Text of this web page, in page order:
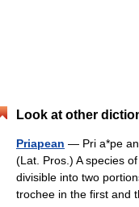
Look at other
Priapean — Pri a*pe
(Lat. Pros.) A species
divisible into two
trochee in the first